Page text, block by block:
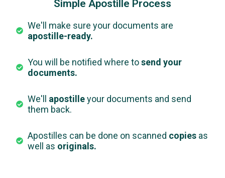
Simple Apostille Process
We'll make sure your documents are
apostille-ready.
You will be notified where tosend your
documents.
We'll apostilleyour documents and send
them back.
Apostilles can be done on scanned copiesas
well as originals.